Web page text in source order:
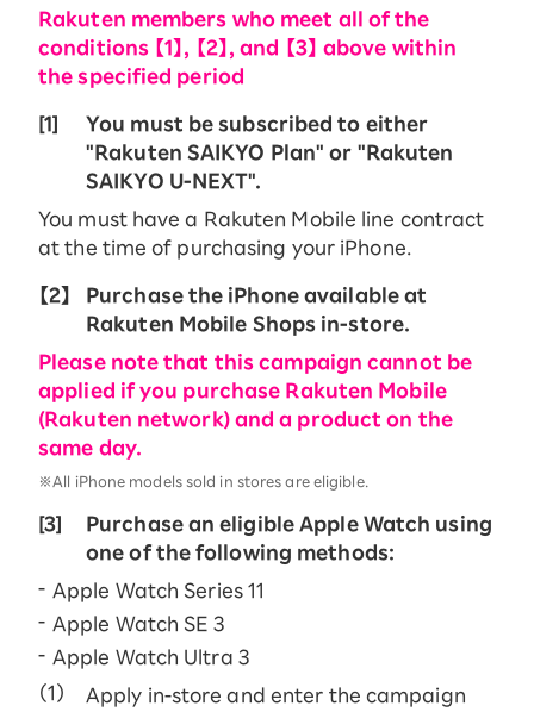
Rakuten members who meet all of the
conditions 【1】, 【2】, and 【3】 above within
the specified period
[1]
You must be subscribed to either
"Rakuten SAIKYO Plan" or "Rakuten
SAIKYO U-NEXT".
You must have a Rakuten Mobile line contract
at the time of purchasing your iPhone.
【2】
Purchase the iPhone available at
Rakuten Mobile Shops in-store.
Please note that this campaign cannot be
applied if you purchase Rakuten Mobile
(Rakuten network) and a product on the
same day.
※All iPhone models sold in stores are eligible.
[3]
Purchase an eligible Apple Watch using
one of the following methods:
Apple Watch Series 11
Apple Watch SE 3
Apple Watch Ultra 3
Apply in-store and enter the campaign